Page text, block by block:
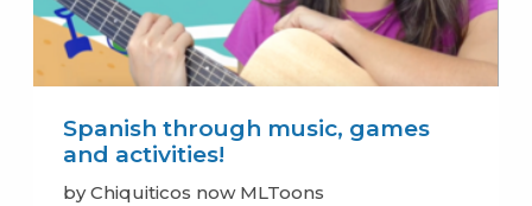
Spanish through music, games
and activities!
by Chiquiticos now MLToons